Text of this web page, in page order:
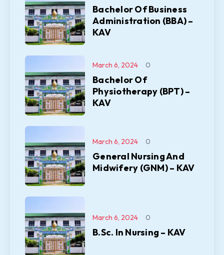
Bachelor Of Business
Administration (BBA) –
KAV
Bachelor Of
Physiotherapy (BPT) –
KAV
March 6, 2024 0
General Nursing And
Midwifery (GNM) – KAV
March 6, 2024 0
B.Sc. In Nursing – KAV
March 6, 2024 0